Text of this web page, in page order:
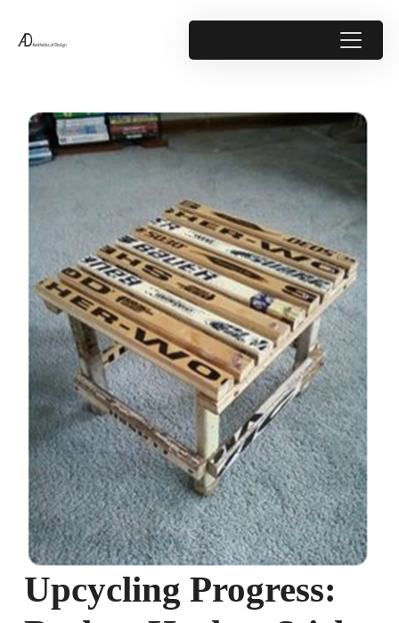
Upcycling Progress: